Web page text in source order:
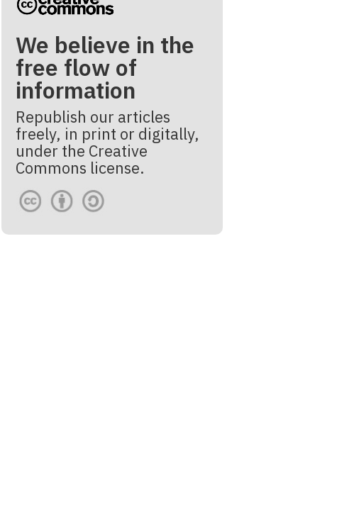
We believe in the
free flow of
information
Republish our articles
freely, in print or digitally,
under the Creative
Commons license.